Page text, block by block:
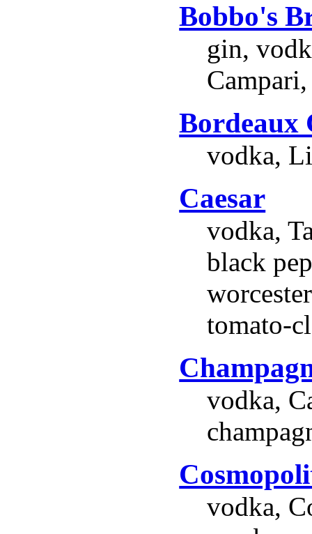
Bobbo's
gin,
Campari,
Bordeaux
vodka,
Caesar
vodka,
black
tomato-
vodka,
vodka,